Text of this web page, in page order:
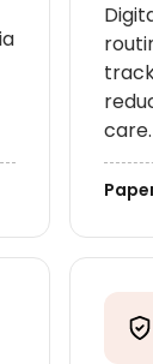
care.